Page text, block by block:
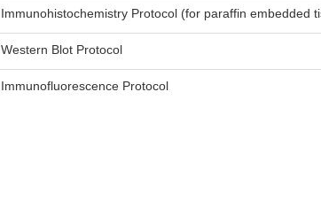
Immunohistochemistry Protocol (for paraffin embedded
Western Blot Protocol
Immunofluorescence Protocol